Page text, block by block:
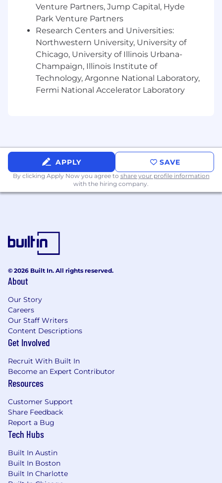
Venture Partners, Jump Capital, Hyde
Park Venture Partners
Research Centers and Universities:
Northwestern University, University of
Chicago, University of Illinois Urbana-
Champaign, Illinois Institute of
Technology, Argonne National Laboratory,
Fermi National Accelerator Laboratory
APPLY SAVE
By clicking Apply Now you agree to share your profile information
with the hiring company.
© 2026 Built In. All rights reserved.
About
Our Story
Careers
Our Staff Writers
Content Descriptions
Get Involved
Recruit With Built In
Become an Expert Contributor
Resources
Customer Support
Share Feedback
Report a Bug
Tech Hubs
Built In Austin
Built In Boston
Built In Charlotte